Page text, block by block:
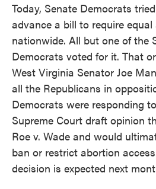
Today, Senate Democrats
advance a bill to require
nationwide. All but one of the
Democrats voted for it. That
West Virginia Senator Joe
all the Republicans in
Democrats were responding
Supreme Court draft opinion
Roe v. Wade and would
ban or restrict abortion
decision is expected next